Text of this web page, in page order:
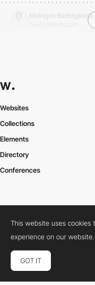
Maksym Bleibtgleich
Websites
Collections
Elements
Directory
Conferences
Cookies PolicyLegal Terms
Connect: InstagramLinkedIn
This website uses
experience on our
GOT IT